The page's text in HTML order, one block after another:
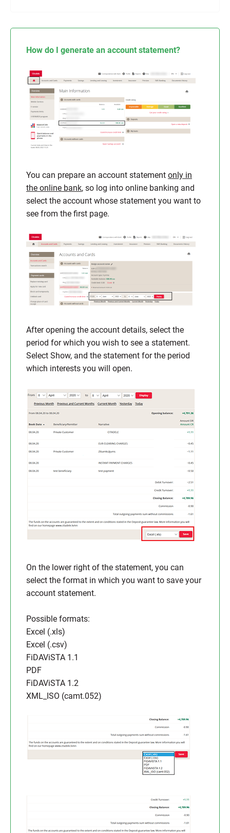
How do I generate an account statement?
You can prepare an account statement only in
the online bank, so log into online banking and
select the account whose statement you want to
see from the first page.
After opening the account details, select the
period for which you wish to see a statement.
Select Show, and the statement for the period
which interests you will open.
On the lower right of the statement, you can
select the format in which you want to save your
account statement.
Possible formats:
Excel (.xls)
Excel (.csv)
FiDAViSTA 1.1
PDF
FiDAViSTA 1.2
XML_ISO (camt.052)